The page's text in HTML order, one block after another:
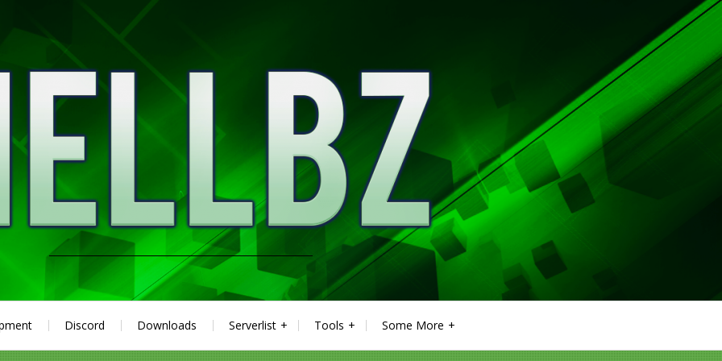
Discord Downloads Serverlist Tools Some More